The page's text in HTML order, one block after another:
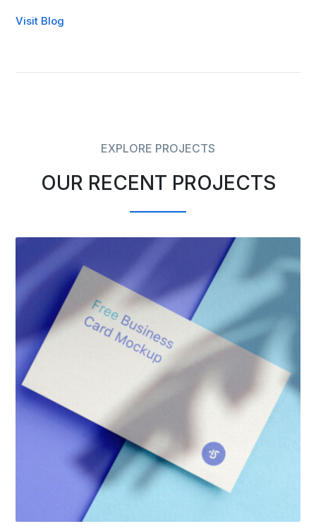
Visit Blog
EXPLORE PROJECTS
OUR RECENT PROJECTS